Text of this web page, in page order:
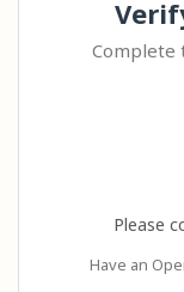
Complete
Please
Have an